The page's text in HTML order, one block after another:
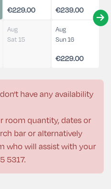
€229.00 €239.00
Aug
Sat 15
Aug
Sun 16
€229.00
have any availability
room quantity, dates or
bar or alternatively
who will assist with your
5317.